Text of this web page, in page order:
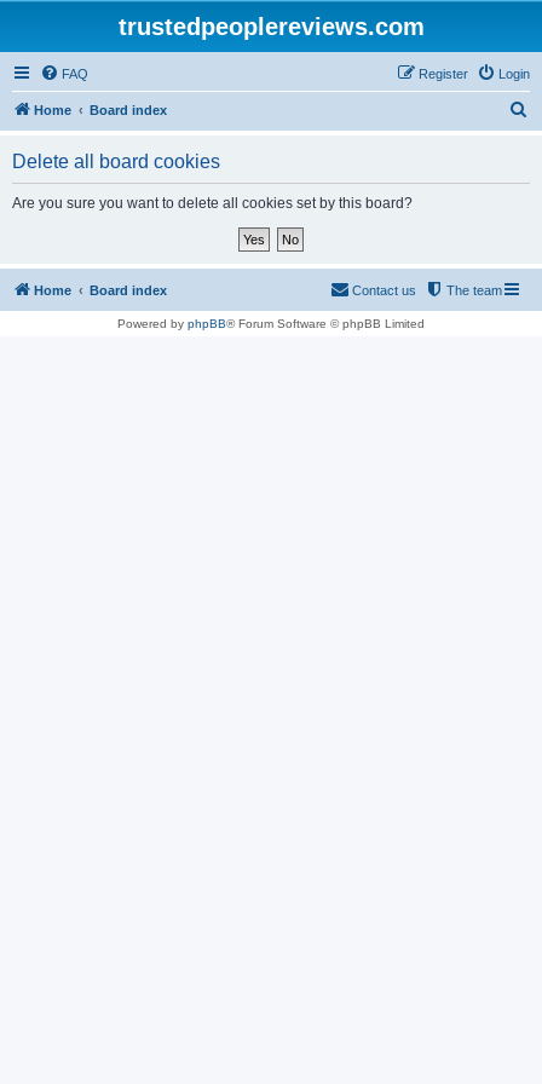
trustedpeoplereviews.com
FAQ Login
Register
Home Board index
Delete all board cookies
Are you sure you want to delete all cookies set by this board?
Home Board index The team
Contact us
Powered by phpBB® Forum Software © phpBB Limited